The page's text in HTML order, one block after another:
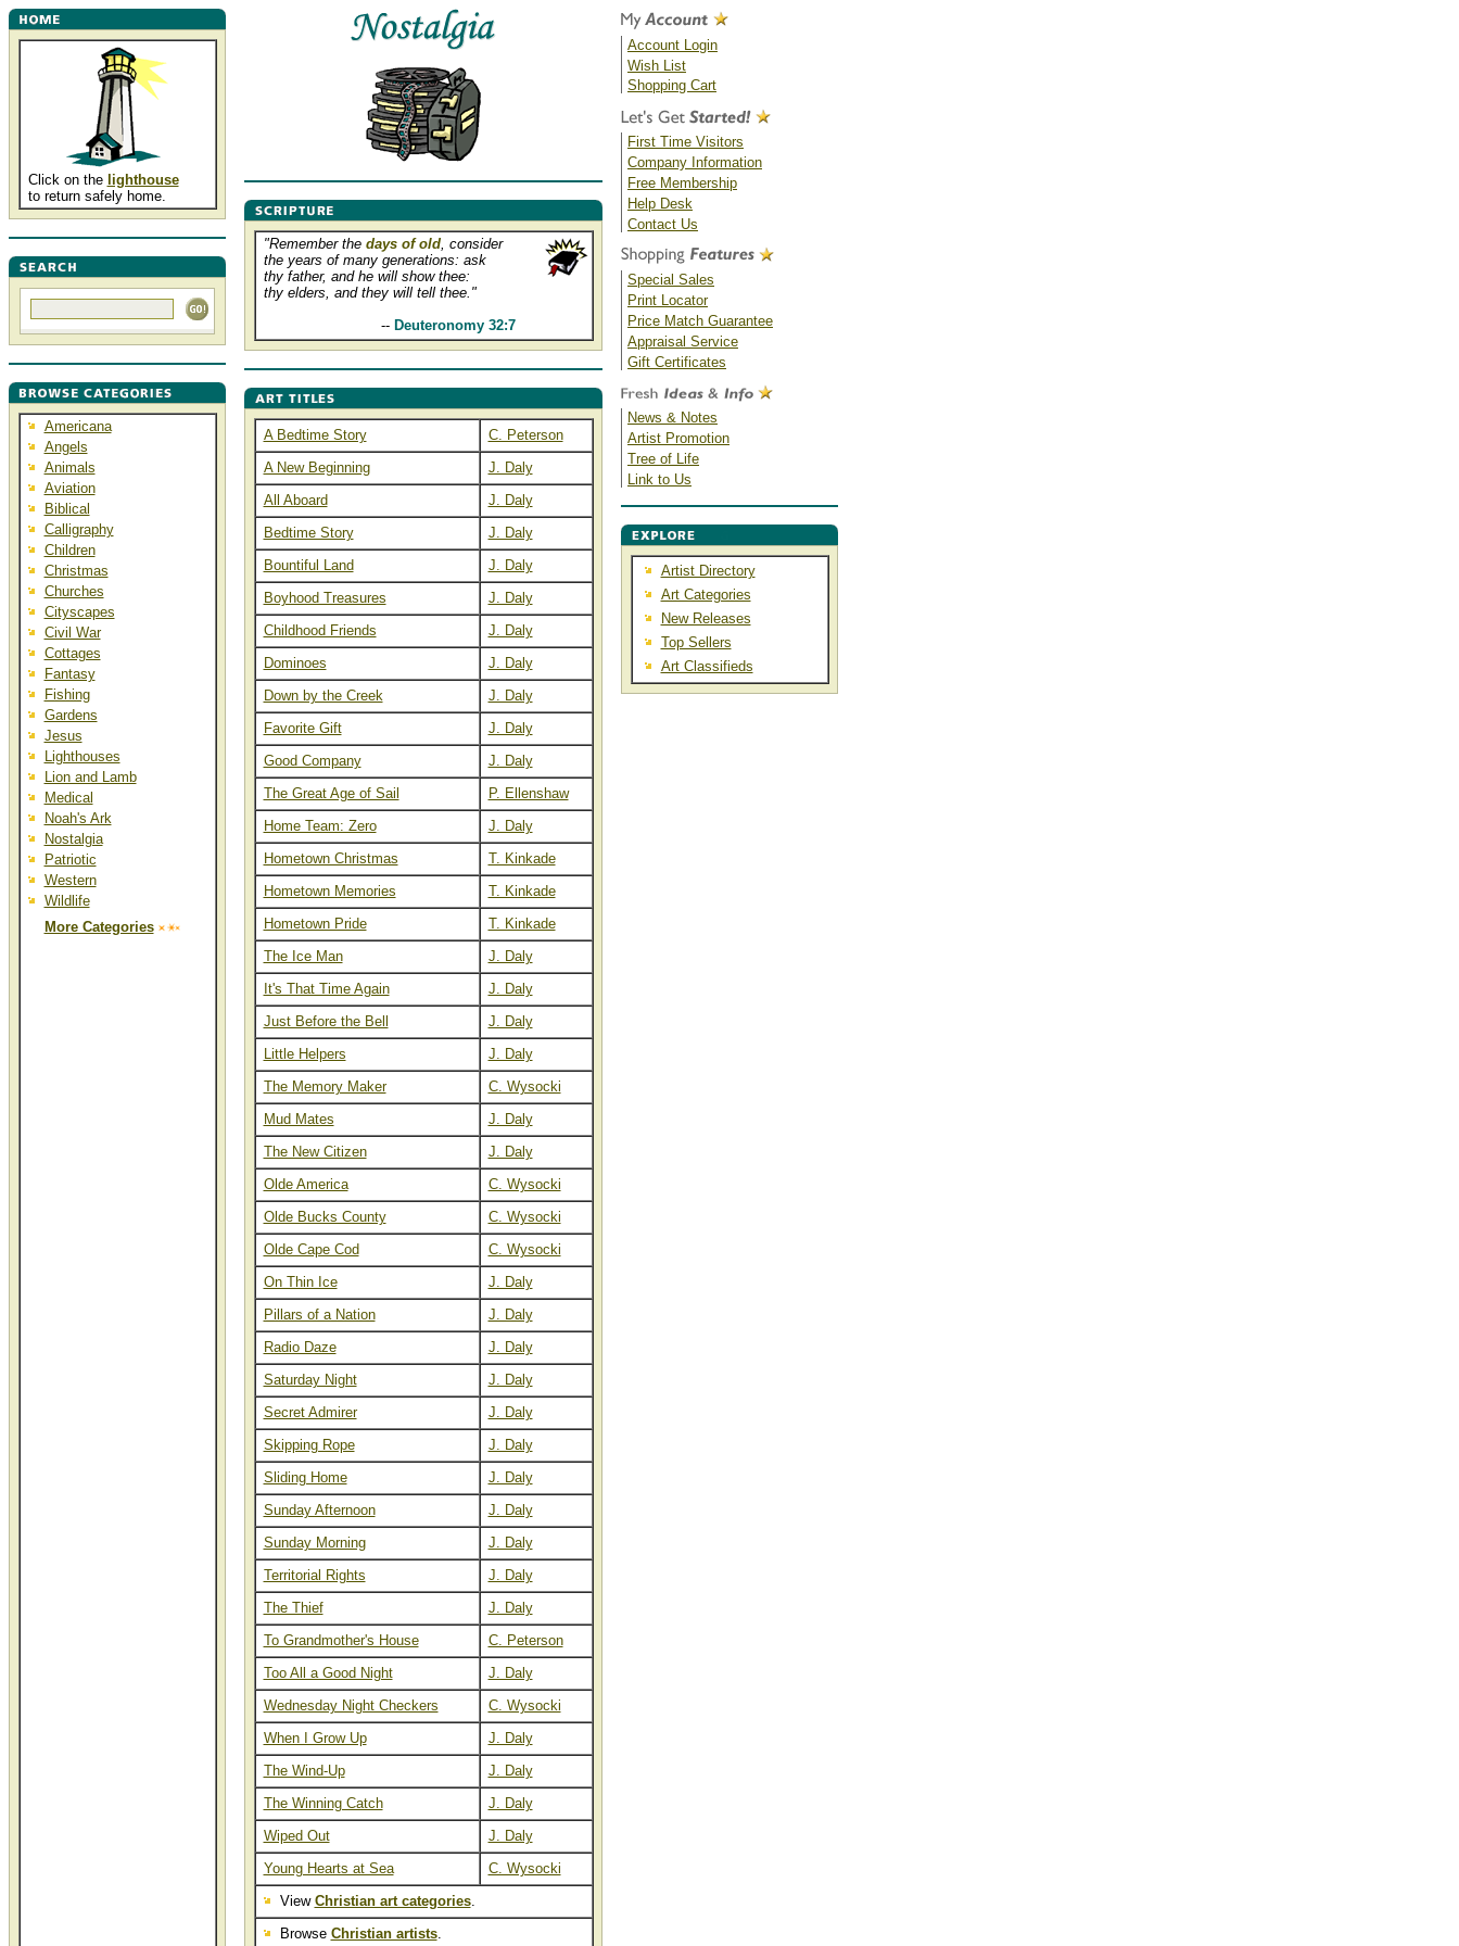
Click on the lighthouse
to return safely home.
Americana
Angels
Animals
Aviation
Biblical
Calligraphy
Children
Christmas
Churches
Cityscapes
Civil War
Cottages
Fantasy
Fishing
Gardens
Jesus
Lighthouses
Lion and Lamb
Medical
Noah's Ark
Nostalgia
Patriotic
Western
Wildlife
More Categories
"Remember the days of old, consider
the years of many generations: ask
thy father, and he will show thee:
thy elders, and they will tell thee."
-- Deuteronomy 32:7
A Bedtime Story
C. Peterson
A New Beginning
J. Daly
All Aboard
J. Daly
Bedtime Story
J. Daly
Bountiful Land
J. Daly
Boyhood Treasures
J. Daly
Childhood Friends
J. Daly
Dominoes
J. Daly
Down by the Creek
J. Daly
Favorite Gift
J. Daly
Good Company
J. Daly
The Great Age of Sail
P. Ellenshaw
Home Team: Zero
J. Daly
Hometown Christmas
T. Kinkade
Hometown Memories
T. Kinkade
Hometown Pride
T. Kinkade
The Ice Man
J. Daly
It's That Time Again
J. Daly
Just Before the Bell
J. Daly
Little Helpers
J. Daly
The Memory Maker
C. Wysocki
Mud Mates
J. Daly
The New Citizen
J. Daly
Olde America
C. Wysocki
Olde Bucks County
C. Wysocki
Olde Cape Cod
C. Wysocki
On Thin Ice
J. Daly
Pillars of a Nation
J. Daly
Radio Daze
J. Daly
Saturday Night
J. Daly
Secret Admirer
J. Daly
Skipping Rope
J. Daly
Sliding Home
J. Daly
Sunday Afternoon
J. Daly
Sunday Morning
J. Daly
Territorial Rights
J. Daly
The Thief
J. Daly
To Grandmother's House
C. Peterson
Too All a Good Night
J. Daly
Wednesday Night Checkers
C. Wysocki
When I Grow Up
J. Daly
The Wind-Up
J. Daly
The Winning Catch
J. Daly
Wiped Out
J. Daly
Young Hearts at Sea
C. Wysocki
View Christian art categories.
Browse Christian artists.
Account Login
Wish List
Shopping Cart
First Time Visitors
Company Information
Free Membership
Help Desk
Contact Us
Special Sales
Print Locator
Price Match Guarantee
Appraisal Service
Gift Certificates
News & Notes
Artist Promotion
Tree of Life
Link to Us
Artist Directory
Art Categories
New Releases
Top Sellers
Art Classifieds